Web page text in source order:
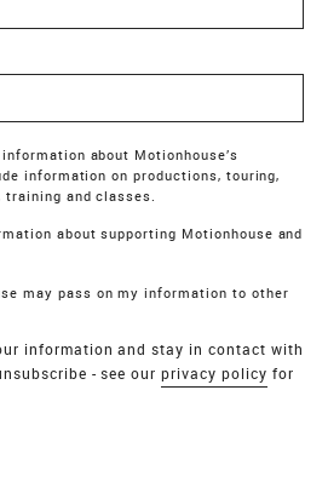
information on productions, touring,
and classes.
information and stay in contact with
- see ourprivacy policy for